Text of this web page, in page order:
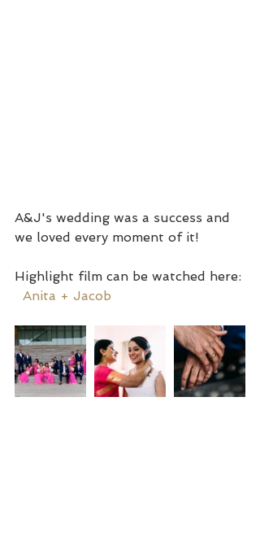
A&J's wedding was a success and
we loved every moment of it!
Highlight film can be watched here:
Anita + Jacob